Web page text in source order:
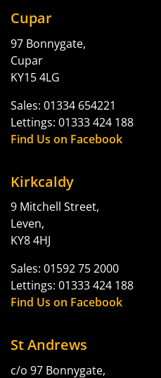
Cupar
97 Bonnygate,
Cupar
KY15 4LG
Sales: 01334 654221
Lettings: 01333 424 188
Find Us on Facebook
Kirkcaldy
9 Mitchell Street,
Leven,
KY8 4HJ
Sales: 01592 75 2000
Lettings: 01333 424 188
Find Us on Facebook
St Andrews
c/o 97 Bonnygate,